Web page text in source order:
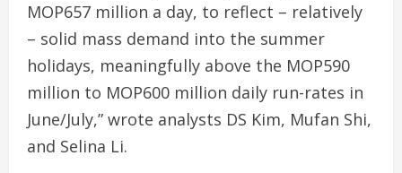
MOP657 million a day, to reflect – relatively
– solid mass demand into the summer
holidays, meaningfully above the MOP590
million to MOP600 million daily run-rates in
June/July,” wrote analysts DS Kim, Mufan Shi,
and Selina Li.